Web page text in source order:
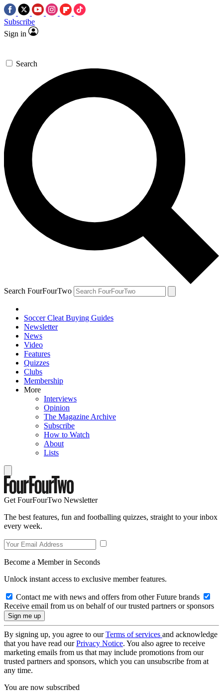
Subscribe
Sign in
Search
Search FourFourTwo
Soccer Cleat Buying Guides
Newsletter
News
Video
Features
Quizzes
Clubs
Membership
More
Interviews
Opinion
The Magazine Archive
Subscribe
How to Watch
About
Lists
Get FourFourTwo Newsletter
The best features, fun and footballing quizzes, straight to your inbox
every week.
Become a Member in Seconds
Unlock instant access to exclusive member features.
Contact me with news and offers from other Future brands
Receive email from us on behalf of our trusted partners or sponsors
By signing up, you agree to ourTerms of services and acknowledge
that you have read ourPrivacy Notice. You also agree to receive
marketing emails from us that may include promotions from our
trusted partners and sponsors, which you can unsubscribe from at
any time.
You are now subscribed